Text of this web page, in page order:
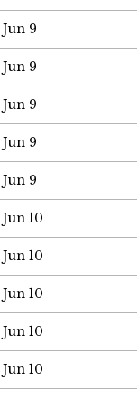
Jun 9
Jun 9
Jun 9
Jun 9
Jun 9
Jun 10
Jun 10
Jun 10
Jun 10
Jun 10